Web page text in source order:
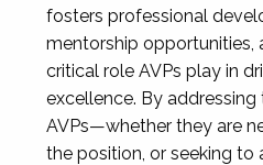
fosters professional
mentorship opportunities,
critical role AVPs play in
excellence. By
AVPs—whether they are
the position, or seeking to